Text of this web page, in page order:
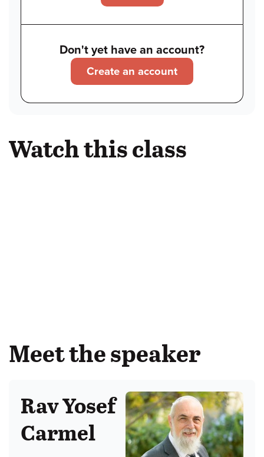
Don't yet have an account?
Create an account
Watch this class
Meet the speaker
Rav Yosef
Carmel